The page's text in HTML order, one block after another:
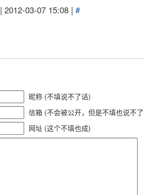
| 2012-03-07 15:08 | #
昵称 (不填说不了话)
信箱 (不会被公开，但是不填也说不
网址 (这个不填也成)